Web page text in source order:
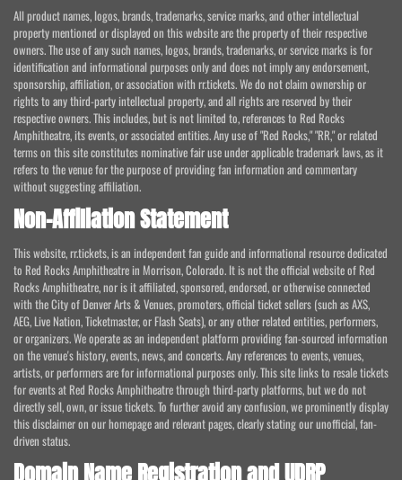
All product names, logos, brands, trademarks, service marks, and other intellectual
property mentioned or displayed on this website are the property of their respective
owners. The use of any such names, logos, brands, trademarks, or service marks is for
identification and informational purposes only and does not imply any endorsement,
sponsorship, affiliation, or association with rr.tickets. We do not claim ownership or
rights to any third-party intellectual property, and all rights are reserved by their
respective owners. This includes, but is not limited to, references to Red Rocks
Amphitheatre, its events, or associated entities. Any use of "Red Rocks," "RR," or related
terms on this site constitutes nominative fair use under applicable trademark laws, as it
refers to the venue for the purpose of providing fan information and commentary
without suggesting affiliation.
Non-Affiliation Statement
This website, rr.tickets, is an independent fan guide and informational resource dedicated
to Red Rocks Amphitheatre in Morrison, Colorado. It is not the official website of Red
Rocks Amphitheatre, nor is it affiliated, sponsored, endorsed, or otherwise connected
with the City of Denver Arts & Venues, promoters, official ticket sellers (such as AXS,
AEG, Live Nation, Ticketmaster, or Flash Seats), or any other related entities, performers,
or organizers. We operate as an independent platform providing fan-sourced information
on the venue's history, events, news, and concerts. Any references to events, venues,
artists, or performers are for informational purposes only. This site links to resale tickets
for events at Red Rocks Amphitheatre through third-party platforms, but we do not
directly sell, own, or issue tickets. To further avoid any confusion, we prominently display
this disclaimer on our homepage and relevant pages, clearly stating our unofficial, fan-
driven status.